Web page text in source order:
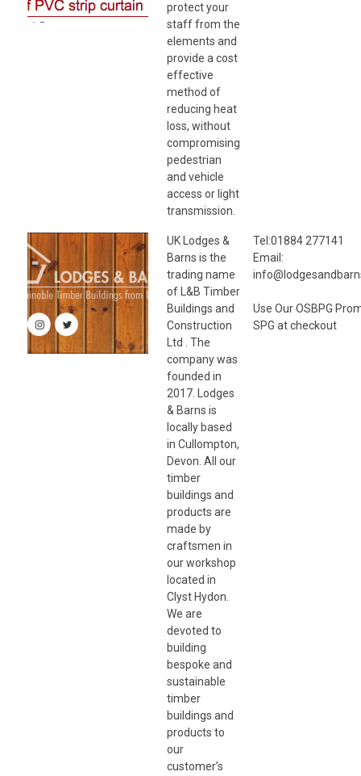
protect your
staff from the
elements and
provide a cost
effective
method of
reducing heat
loss, without
compromising
pedestrian
and vehicle
access or light
transmission.
UK Lodges &
Barns is the
trading name
of L&B Timber
Buildings and
Construction
Ltd . The
company was
founded in
2017. Lodges
& Barns is
locally based
in Cullompton,
Devon. All our
timber
buildings and
products are
made by
craftsmen in
our workshop
located in
Clyst Hydon.
We are
devoted to
building
bespoke and
sustainable
timber
buildings and
products to
our
customer’s
Tel:01884 277141
Email:
Use Our OSBPG
SPG at checkout